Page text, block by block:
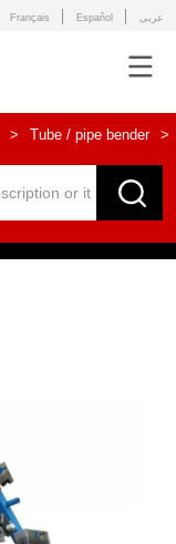
Français Español عربى
> Tube / pipe bender >